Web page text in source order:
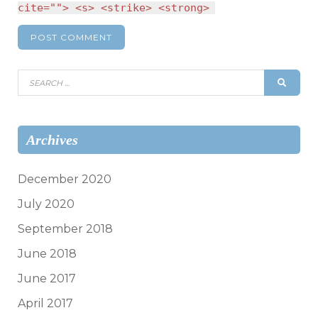
cite=""> <s> <strike> <strong>
Search
for:
Archives
December 2020
July 2020
September 2018
June 2018
June 2017
April 2017